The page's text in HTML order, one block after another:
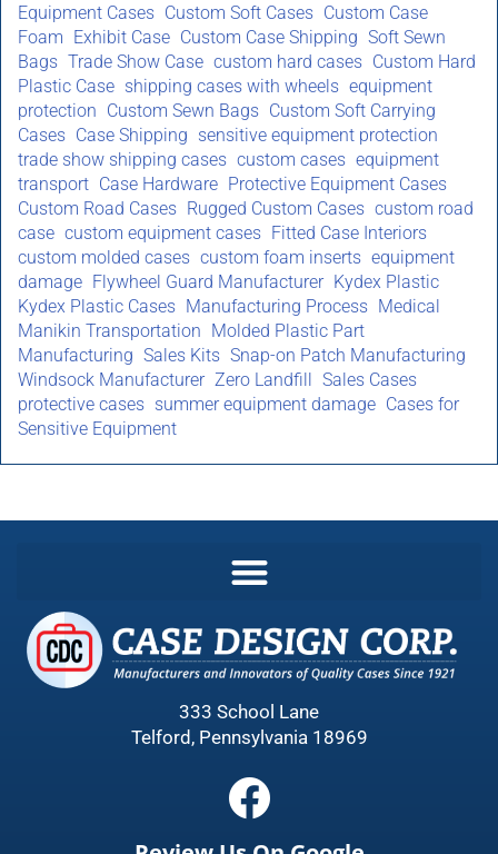
Equipment Cases Custom Soft Cases Custom Case
Foam Exhibit Case Custom Case Shipping Soft Sewn
Bags Trade Show Case custom hard cases Custom Hard
Plastic Case shipping cases with wheels equipment
protection Custom Sewn Bags Custom Soft Carrying
Cases Case Shipping sensitive equipment protection
trade show shipping cases custom cases equipment
transport Case Hardware Protective Equipment Cases
Custom Road Cases Rugged Custom Cases custom road
case custom equipment cases Fitted Case Interiors
custom molded cases custom foam inserts equipment
damage Flywheel Guard Manufacturer Kydex Plastic
Kydex Plastic Cases Manufacturing Process Medical
Manikin Transportation Molded Plastic Part
Manufacturing Sales Kits Snap-on Patch Manufacturing
Windsock Manufacturer Zero Landfill Sales Cases
protective cases summer equipment damage Cases for
Sensitive Equipment
333 School Lane
Telford, Pennsylvania 18969